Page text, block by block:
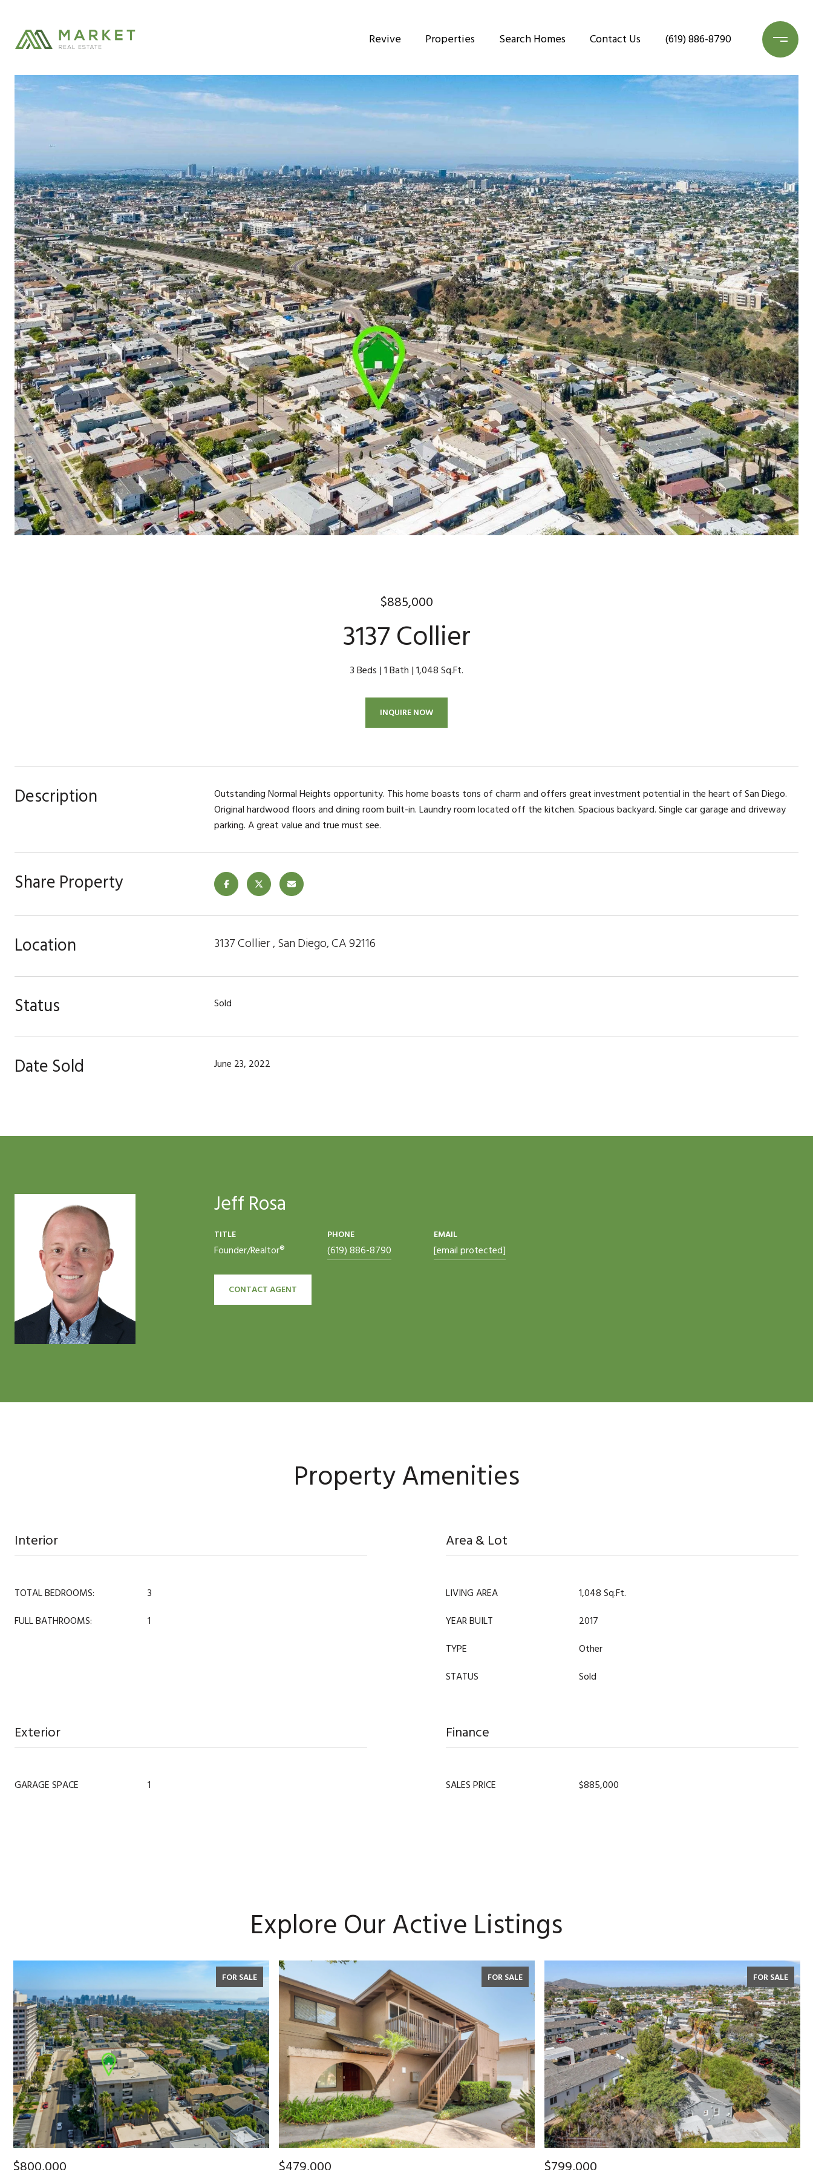
Revive Properties Search Homes Contact Us (619) 886-8790
$885,000
3137 Collier
3 Beds 1 Bath 1,048 Sq.Ft.
INQUIRE NOW
Description
Outstanding Normal Heights opportunity. This home boasts tons of charm and offers great investment potential in the heart of San Diego.
Original hardwood floors and dining room built-in. Laundry room located off the kitchen. Spacious backyard. Single car garage and driveway
parking. A great value and true must see.
Share Property
Location 3137 Collier , San Diego, CA 92116
Status Sold
Date Sold June 23, 2022
Jeff Rosa
TITLE
Founder/Realtor®
PHONE
(619) 886-8790
EMAIL
[email protected]
CONTACT AGENT
Property Amenities
Interior
TOTAL BEDROOMS:
3
FULL BATHROOMS:
1
Area & Lot
LIVING AREA
1,048 Sq.Ft.
YEAR BUILT
2017
TYPE
Other
STATUS
Sold
Exterior
GARAGE SPACE 1
Finance
SALES PRICE $885,000
Explore Our Active Listings
FOR SALE FOR SALE FOR SALE